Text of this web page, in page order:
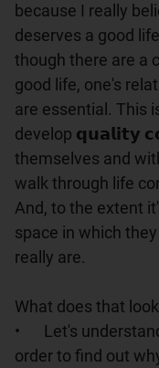
because I really
deserves a good
though there are a
good life, one's
are essential. This
develop 𝗾𝘂𝗮𝗹𝗶𝘁𝘆
themselves and
walk through life
And, to the extent
space in which
really are.
What does that
•	Let's understand the way you've lived so far, in
order to find out